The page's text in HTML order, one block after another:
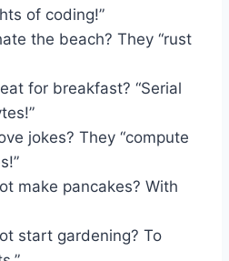
of coding!”
the beach? They “rust
for breakfast? “Serial
jokes? They “compute
make pancakes? With
start gardening? To